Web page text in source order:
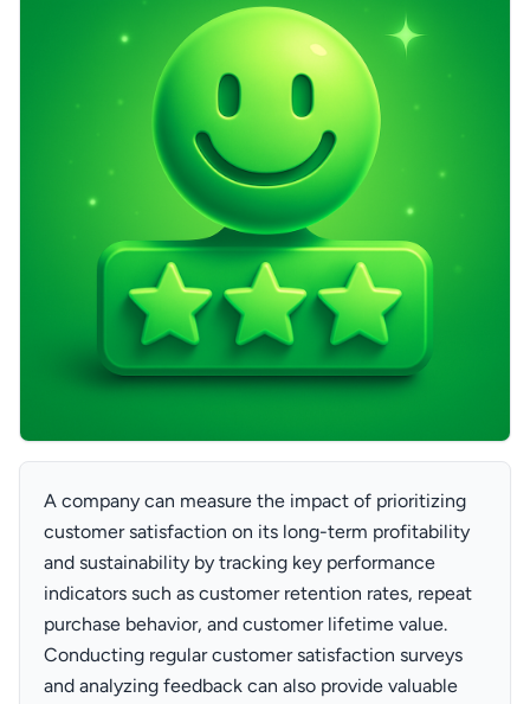
A company can measure the impact of prioritizing
customer satisfaction on its long-term profitability
and sustainability by tracking key performance
indicators such as customer retention rates, repeat
purchase behavior, and customer lifetime value.
Conducting regular customer satisfaction surveys
and analyzing feedback can also provide valuable